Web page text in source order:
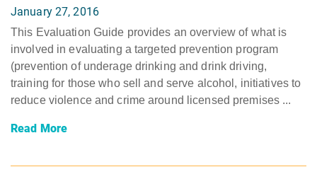
January 27, 2016
This Evaluation Guide provides an overview of what is
involved in evaluating a targeted prevention program
(prevention of underage drinking and drink driving,
training for those who sell and serve alcohol, initiatives to
reduce violence and crime around licensed premises ...
Read More